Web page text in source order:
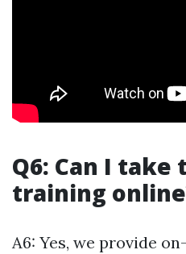
Q6: Can I take
training
A6: Yes, we provide